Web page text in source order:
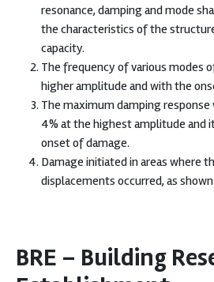
resonance, damping and mode
the characteristics of the
capacity.
The frequency of various modes
higher amplitude and with the
The maximum damping
4% at the highest amplitude and
onset of damage.
Damage initiated in areas where
displacements occurred, as
BRE – Building